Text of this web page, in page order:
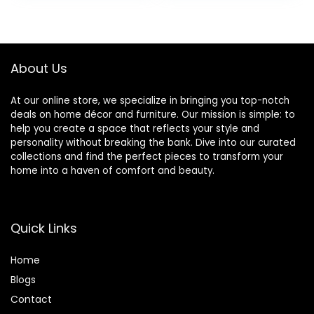
Small Space,
About Us
At our online store, we specialize in bringing you top-notch
deals on home décor and furniture. Our mission is simple: to
help you create a space that reflects your style and
personality without breaking the bank. Dive into our curated
collections and find the perfect pieces to transform your
home into a haven of comfort and beauty.
Quick Links
Home
Blogs
Contact